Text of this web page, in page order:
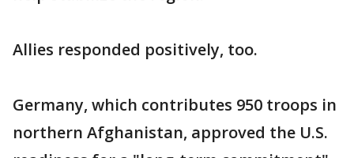
Allies responded positively, too.
Germany, which contributes 950 troops in
northern Afghanistan, approved the U.S.